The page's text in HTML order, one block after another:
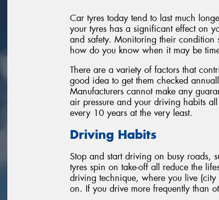
Car tyres today tend to last much
your tyres has a significant effect on
and safety. Monitoring their
how do you know when it may be
There are a variety of factors that
good idea to get them checked
Manufacturers cannot make any
air pressure and your driving habits
every 10 years at the very least.
Driving Habits
Stop and start driving on busy roads,
tyres spin on take-off all reduce the
driving technique, where you live
on. If you drive more frequently than